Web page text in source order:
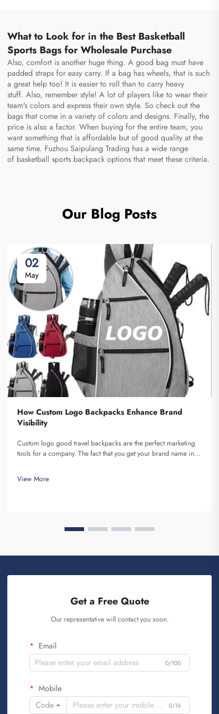
What to Look for in the Best Basketball
Sports Bags for Wholesale Purchase
Also, comfort is another huge thing. A good bag must have
padded straps for easy carry. If a bag has wheels, that is such
a great help too! It is easier to roll than to carry heavy
stuff. Also, remember style! A lot of players like to wear their
team's colors and express their own style. So check out the
bags that come in a variety of colors and designs. Finally, the
price is also a factor. When buying for the entire team, you
want something that is affordable but of good quality at the
same time. Fuzhou Saipulang Trading has a wide range
of basketball sports backpack options that meet these criteria.
Our Blog Posts
02
May
How Custom Logo Backpacks Enhance Brand
Visibility
Custom logo good travel backpacks are the perfect marketing
tools for a company. The fact that you get your brand name in
the person that is carrying your backpack on their back...
View More
Get a Free Quote
Our representative will contact you soon.
Email
0/100
Mobile
Code
0/16